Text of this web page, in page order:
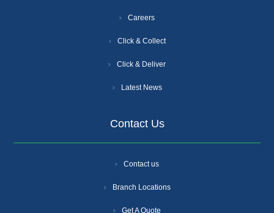
Careers
Click & Collect
Click & Deliver
Latest News
Contact Us
Contact us
Branch Locations
Get A Quote